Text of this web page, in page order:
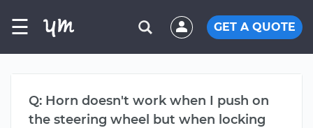
☰ GET A QUOTE
Q: Horn doesn't work when I push on
the steering wheel but when locking